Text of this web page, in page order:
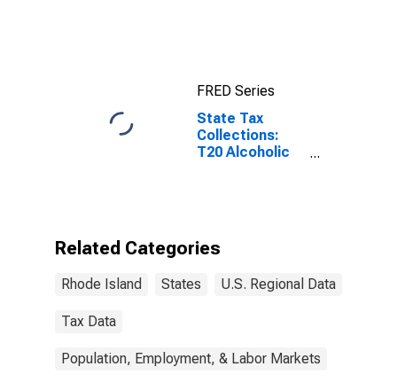
FRED Series
State Tax
Collections:
T20 Alcoholic
Related Categories
Rhode Island States U.S. Regional Data
Tax Data
Population, Employment, & Labor Markets